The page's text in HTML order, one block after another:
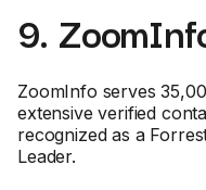
9.
ZoomInfo serves
extensive verified
recognized as a
Leader.